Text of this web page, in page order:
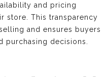
and pricing
store. This transparency
and ensures buyers
purchasing decisions.